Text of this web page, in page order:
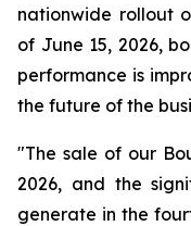
nationwide rollout
of June 15, 2026,
performance is
the future of the
"The sale of our
2026, and the
generate in the